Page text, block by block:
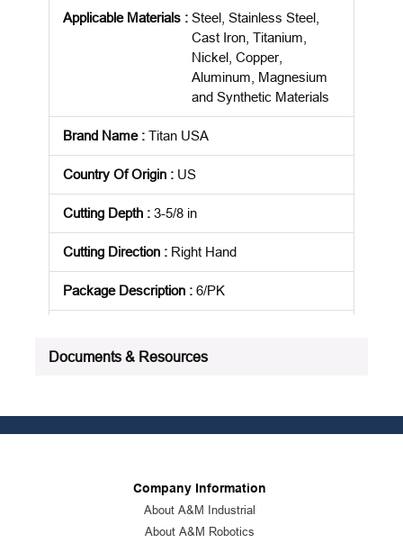
Applicable Materials : Steel, Stainless Steel,
Cast Iron, Titanium,
Nickel, Copper,
Aluminum, Magnesium
and Synthetic Materials
Brand Name: Titan USA
Country Of Origin : US
Cutting Depth : 3-5/8 in
Cutting Direction : Right Hand
Package Description : 6/PK
Documents & Resources
Company Information
About A&M Industrial
About A&M Robotics